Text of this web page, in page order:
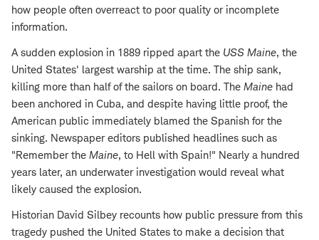
how people often overreact to poor quality or incomplete
information.
A sudden explosion in 1889 ripped apart the USS Maine, the
United States' largest warship at the time. The ship sank,
killing more than half of the sailors on board. The Maine had
been anchored in Cuba, and despite having little proof, the
American public immediately blamed the Spanish for the
sinking. Newspaper editors published headlines such as
"Remember the Maine, to Hell with Spain!" Nearly a hundred
years later, an underwater investigation would reveal what
likely caused the explosion.
Historian David Silbey recounts how public pressure from this
tragedy pushed the United States to make a decision that